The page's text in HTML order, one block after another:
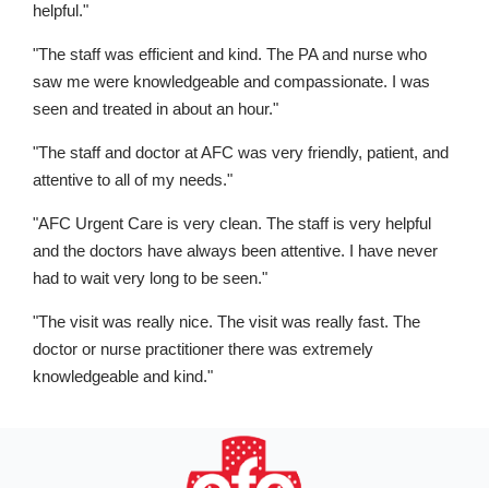
helpful."
"The staff was efficient and kind. The PA and nurse who
saw me were knowledgeable and compassionate. I was
seen and treated in about an hour."
"The staff and doctor at AFC was very friendly, patient, and
attentive to all of my needs."
"AFC Urgent Care is very clean. The staff is very helpful
and the doctors have always been attentive. I have never
had to wait very long to be seen."
"The visit was really nice. The visit was really fast. The
doctor or nurse practitioner there was extremely
knowledgeable and kind."